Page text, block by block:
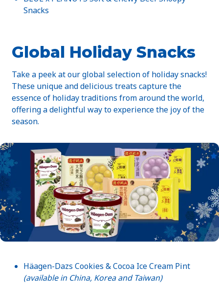
Snacks
Global Holiday Snacks
Take a peek at our global selection of holiday snacks!
These unique and delicious treats capture the
essence of holiday traditions from around the world,
offering a delightful way to experience the joy of the
season.
Häagen-Dazs Cookies & Cocoa Ice Cream Pint
(available in China, Korea and Taiwan)